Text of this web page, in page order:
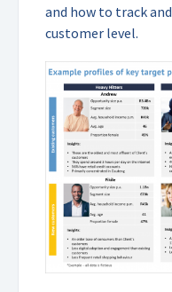
and how to track
customer level.